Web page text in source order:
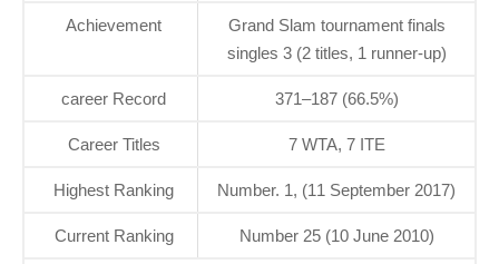
Achievement
Grand Slam tournament finals
singles 3 (2 titles, 1 runner-up)
career Record 371–187 (66.5%)
Career Titles 7 WTA, 7 ITE
Highest Ranking Number. 1, (11 September 2017)
Current Ranking Number 25 (10 June 2010)